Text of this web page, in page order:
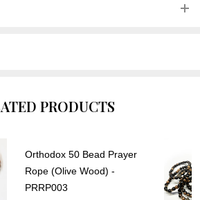
PRODUCTS
Orthodox 50 Bead Prayer
Rope (Olive Wood) -
PRRP003